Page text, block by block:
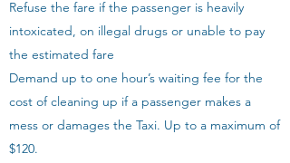
Refuse the fare if the passenger is heavily
intoxicated, on illegal drugs or unable to pay
the estimated fare
Demand up to one hour’s waiting fee for the
cost of cleaning up if a passenger makes a
mess or damages the Taxi. Up to a maximum of
$120.